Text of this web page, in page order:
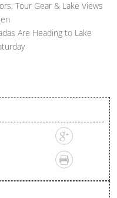
Tour Gear & Lake Views
Are Heading to Lake